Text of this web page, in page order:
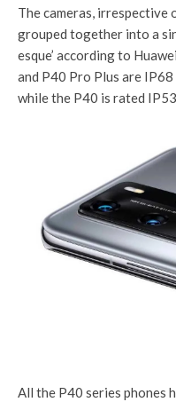
The cameras, irrespective
grouped together into a
esque’ according to
and P40 Pro Plus are
while the P40 is rated
All the P40 series phones